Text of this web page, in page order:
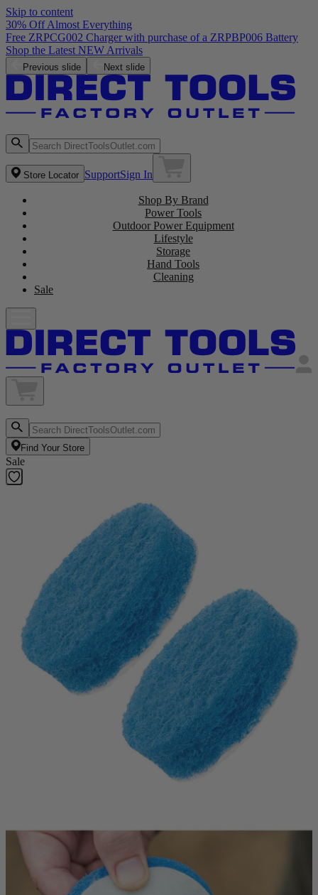
Skip to content
30% Off Almost Everything
Free ZRPCG002 Charger with purchase of a ZRPBP006 Battery
Shop the Latest NEW Arrivals
Previous slide Next slide
Store Locator SupportSign In
Shop By Brand
Power Tools
Outdoor Power Equipment
Lifestyle
Storage
Hand Tools
Cleaning
Sale
Find Your Store
Sale